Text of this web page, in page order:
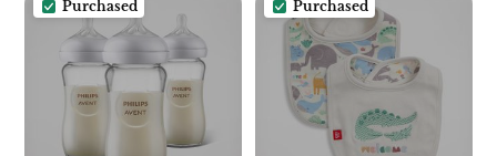
Purchased Purchased